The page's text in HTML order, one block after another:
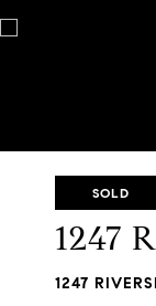
SOLD
1247
1247